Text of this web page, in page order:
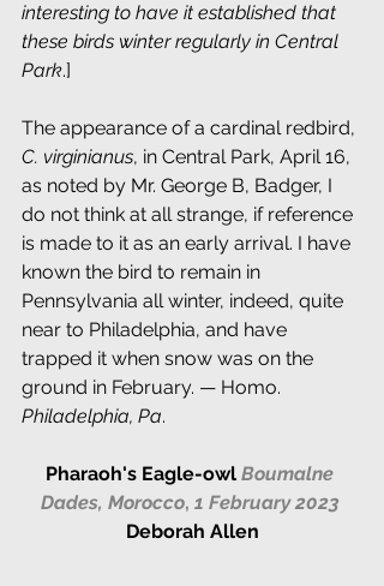
interesting to have it established that
these birds winter regularly in Central
Park.]
The appearance of a cardinal redbird,
C. virginianus, in Central Park, April 16,
as noted by Mr. George B, Badger, I
do not think at all strange, if reference
is made to it as an early arrival. I have
known the bird to remain in
Pennsylvania all winter, indeed, quite
near to Philadelphia, and have
trapped it when snow was on the
ground in February. — Homo.
Philadelphia, Pa.
Pharaoh's Eagle-owl Boumalne
Dades, Morocco, 1 February 2023
Deborah Allen